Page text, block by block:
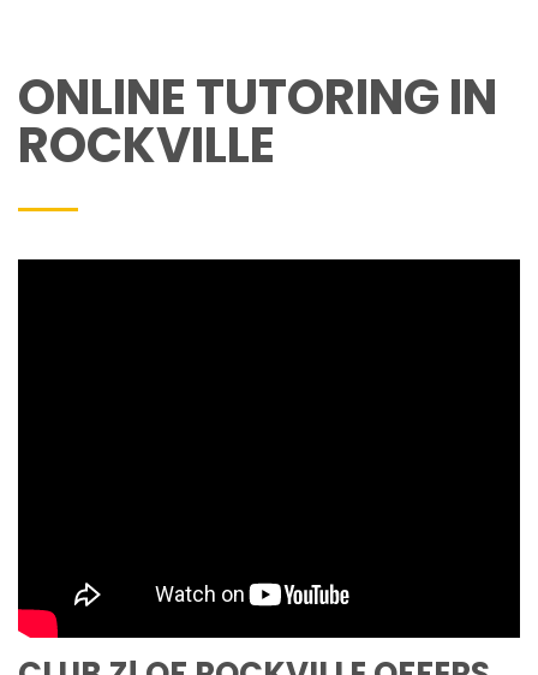
ONLINE TUTORING IN
ROCKVILLE